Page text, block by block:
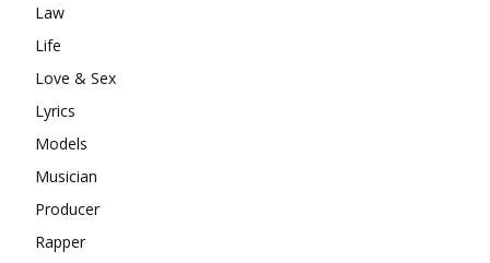
Law
Life
Love & Sex
Lyrics
Models
Musician
Producer
Rapper